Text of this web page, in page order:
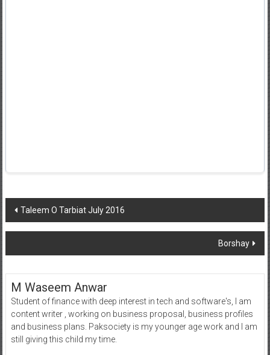
Post
navigation
Taleem O Tarbiat July 2016
Borshay
M Waseem Anwar
Student of finance with deep interest in tech and software's, I am
content writer , working on business proposal, business profiles
and business plans. Paksociety is my younger age work and I am
still giving this child my time.